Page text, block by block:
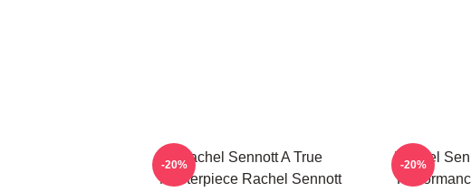
Rachel Sennott A True
Masterpiece Rachel Sennott
-20%
Rachel
-20%